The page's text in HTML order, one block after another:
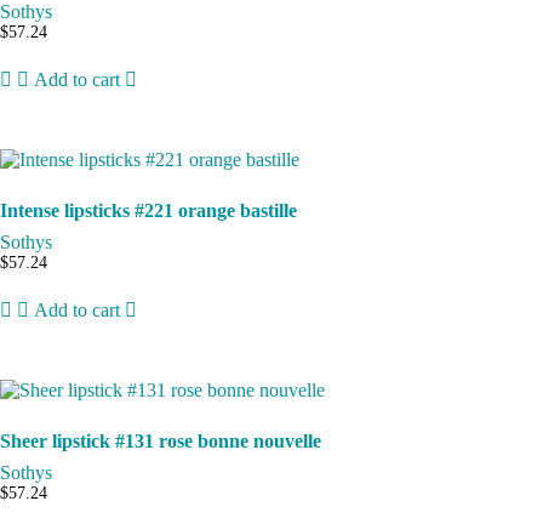
Sothys
$57.24
Add to cart
Intense lipsticks #221 orange bastille
Sothys
$57.24
Add to cart
Sheer lipstick #131 rose bonne nouvelle
Sothys
$57.24